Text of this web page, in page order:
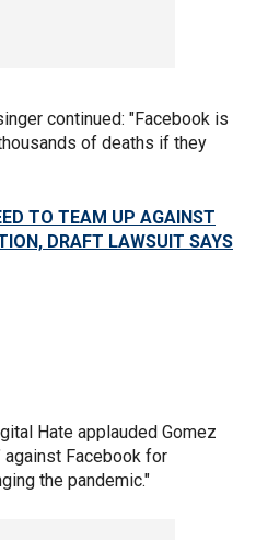
continued: "Facebook is
of deaths if they
TO TEAM UP AGAINST
DRAFT LAWSUIT SAYS
Hate applauded Gomez
against Facebook for
the pandemic."